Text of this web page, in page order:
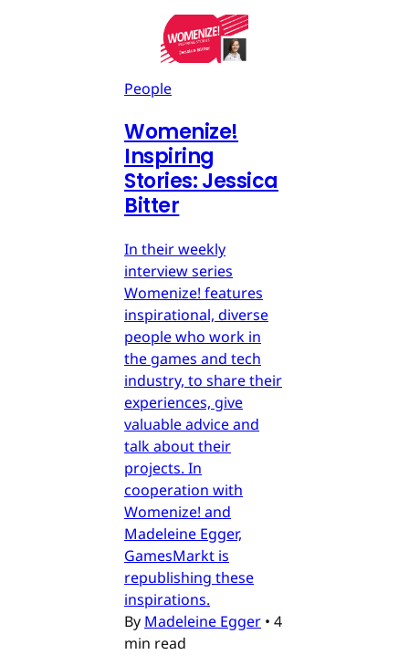
People
Womenize!
Inspiring
Stories: Jessica
Bitter
In their weekly
interview series
Womenize! features
inspirational, diverse
people who work in
the games and tech
industry, to share their
experiences, give
valuable advice and
talk about their
projects. In
cooperation with
Womenize! and
Madeleine Egger,
GamesMarkt is
republishing these
inspirations.
By Madeleine Egger • 4
min read